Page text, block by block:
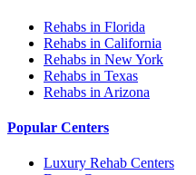
Rehabs in Florida
Rehabs in California
Rehabs in New York
Rehabs in Texas
Rehabs in Arizona
Popular Centers
Luxury Rehab Centers